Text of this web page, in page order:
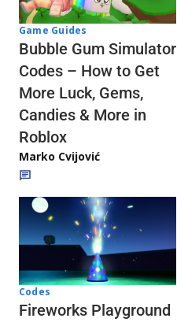
Game Guides
Bubble Gum Simulator
Codes – How to Get
More Luck, Gems,
Candies & More in
Roblox
Marko Cvijović
Codes
Fireworks Playground